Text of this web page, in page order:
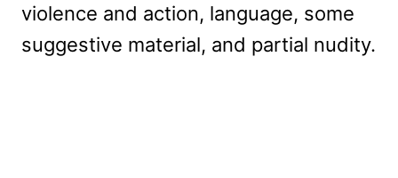
violence and action, language, some
suggestive material, and partial nudity.